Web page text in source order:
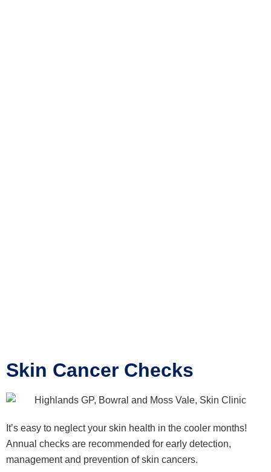
Skin Cancer Checks
It’s easy to neglect your skin health in the cooler months!
Annual checks are recommended for early detection,
management and prevention of skin cancers.